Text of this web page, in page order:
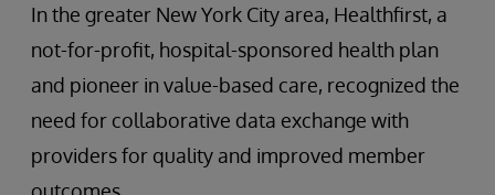
In the greater New York City area, Healthfirst, a
not-for-profit, hospital-sponsored health plan
and pioneer in value-based care, recognized the
need for collaborative data exchange with
providers for quality and improved member